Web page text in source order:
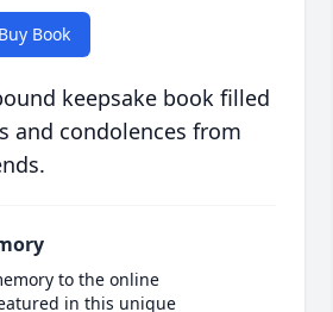
Buy Book
keepsake book filled
and condolences from
to the online
in this unique